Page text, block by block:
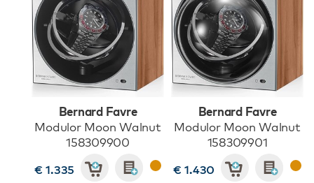
Bernard Favre
Modulor Moon Walnut
158309900
€ 1.335
Bernard Favre
Modulor Moon Walnut
158309901
€ 1.430